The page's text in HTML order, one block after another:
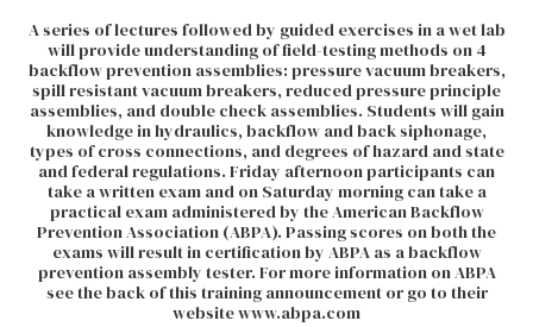
A series of lectures followed by guided exercises in a wet lab
will provide understanding of field-testing methods on 4
backflow prevention assemblies: pressure vacuum breakers,
spill resistant vacuum breakers, reduced pressure principle
assemblies, and double check assemblies. Students will gain
knowledge in hydraulics, backflow and back siphonage,
types of cross connections, and degrees of hazard and state
and federal regulations. Friday afternoon participants can
take a written exam and on Saturday morning can take a
practical exam administered by the American Backflow
Prevention Association (ABPA). Passing scores on both the
exams will result in certification by ABPA as a backflow
prevention assembly tester. For more information on ABPA
see the back of this training announcement or go to their
website www.abpa.com